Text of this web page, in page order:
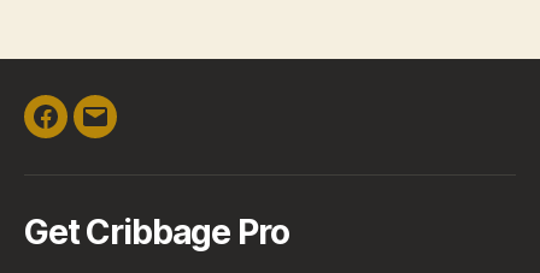
Facebook
Email
Get Cribbage Pro